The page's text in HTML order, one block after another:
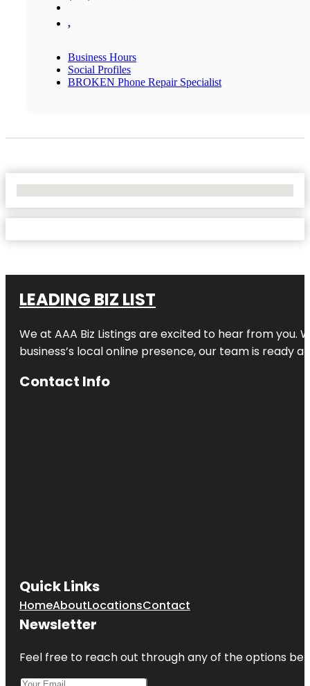
,
Business Hours
Social Profiles
BROKEN Phone Repair Specialist
LEADING BIZ LIST
We at AAA Biz Listings are excited to hear from
business’s local online presence, our team is ready
Contact Info
Quick Links
HomeAboutLocationsContact
Newsletter
Feel free to reach out through any of the options